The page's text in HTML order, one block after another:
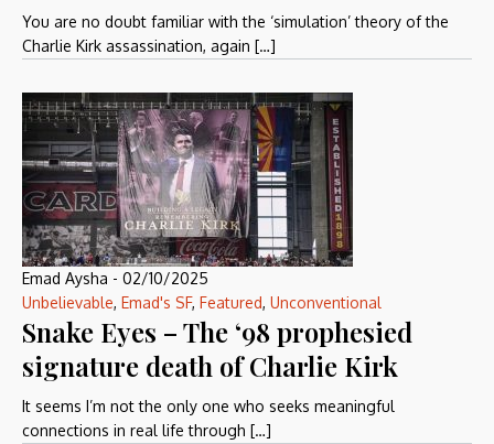
You are no doubt familiar with the ‘simulation’ theory of the
Charlie Kirk assassination, again […]
Emad Aysha - 02/10/2025
Unbelievable, Emad's SF, Featured, Unconventional
Snake Eyes – The ‘98 prophesied
signature death of Charlie Kirk
It seems I’m not the only one who seeks meaningful
connections in real life through […]